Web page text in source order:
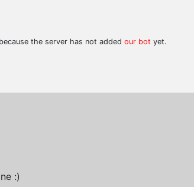
the server has not added our bot yet.
:)